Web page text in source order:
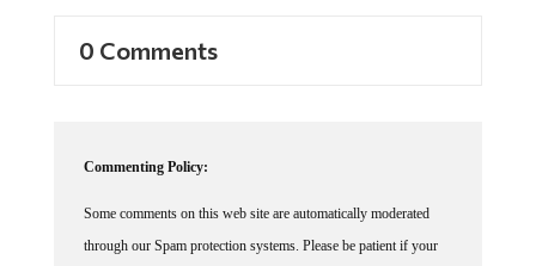
0 Comments
Commenting Policy:
Some comments on this web site are automatically moderated
through our Spam protection systems. Please be patient if your